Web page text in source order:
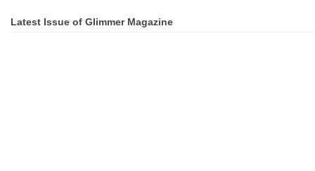
Latest Issue of Glimmer Magazine